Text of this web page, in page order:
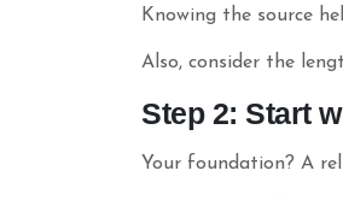
Knowing the source
Also, consider the
Step 2: Start
Your foundation? A